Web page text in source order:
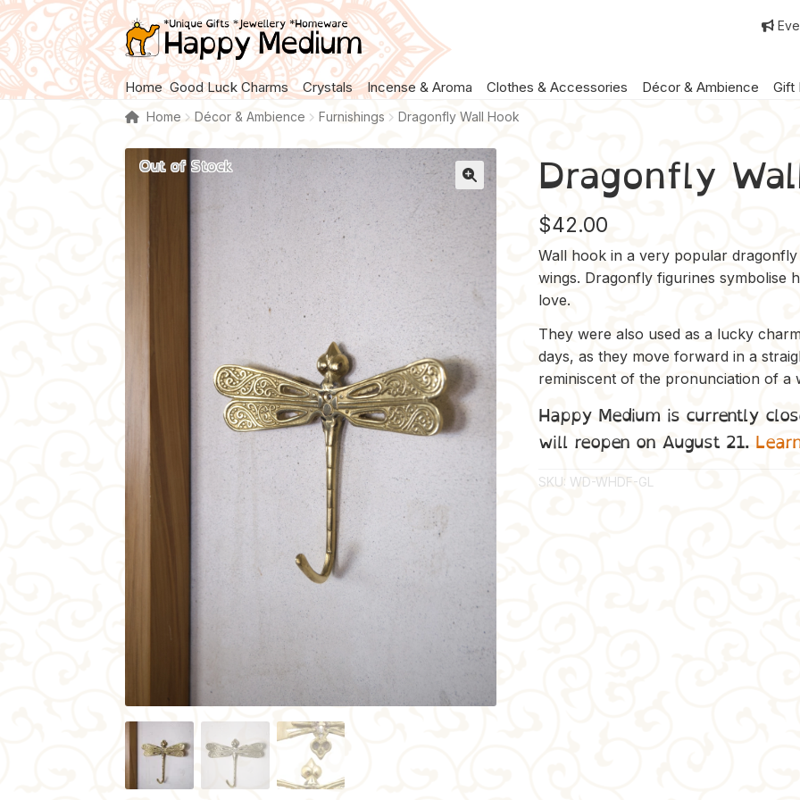
Skip
to
navigation
Skip
to
content
Home Good Luck Charms Crystals Incense & Aroma Clothes & Accessories Décor & Ambience Gift
Home Décor & Ambience Furnishings Dragonfly Wall Hook
Out of Stock Dragonfly
$42.00
Wall hook in a very popular
wings. Dragonfly figurines symbolise
love.
They were also used as a lucky
days, as they move forward in a
reminiscent of the pronunciation of a
Happy Medium is currently
will reopen on August 21.
SKU: WD-WHDF-GL